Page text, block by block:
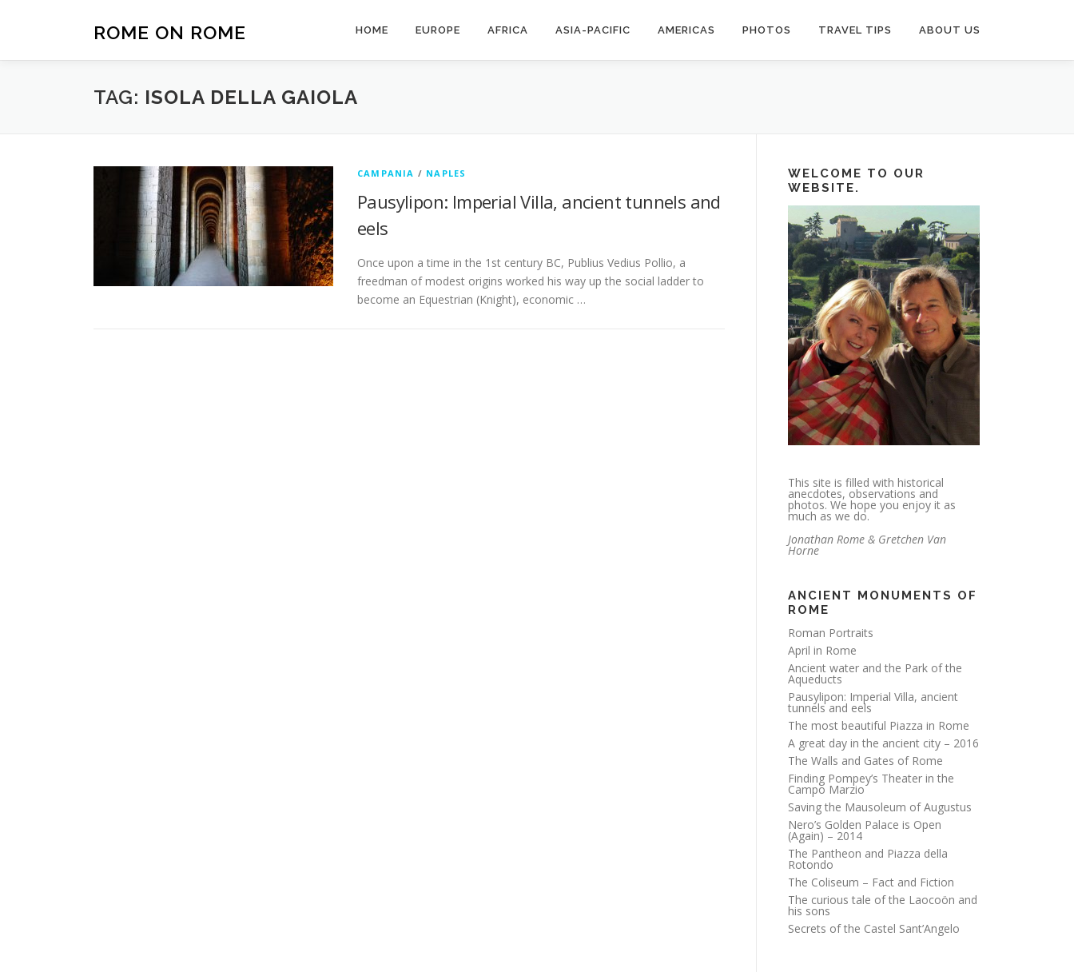
ROME ON ROME HOME EUROPE AFRICA ASIA-PACIFIC AMERICAS PHOTOS TRAVEL TIPS ABOUT US
TAG: ISOLA DELLA GAIOLA
CAMPANIA / NAPLES
Pausylipon: Imperial Villa, ancient tunnels and
eels
Once upon a time in the 1st century BC, Publius Vedius Pollio, a
freedman of modest origins worked his way up the social ladder to
become an Equestrian (Knight), economic …
WELCOME TO OUR
WEBSITE.
This site is filled with historical
anecdotes, observations and
photos. We hope you enjoy it as
much as we do.
Jonathan Rome & Gretchen Van
Horne
ANCIENT MONUMENTS OF
ROME
Roman Portraits
April in Rome
Ancient water and the Park of the
Aqueducts
Pausylipon: Imperial Villa, ancient
tunnels and eels
The most beautiful Piazza in Rome
A great day in the ancient city – 2016
The Walls and Gates of Rome
Finding Pompey’s Theater in the
Campo Marzio
Saving the Mausoleum of Augustus
Nero’s Golden Palace is Open
(Again) – 2014
The Pantheon and Piazza della
Rotondo
The Coliseum – Fact and Fiction
The curious tale of the Laocoön and
his sons
Secrets of the Castel Sant’Angelo